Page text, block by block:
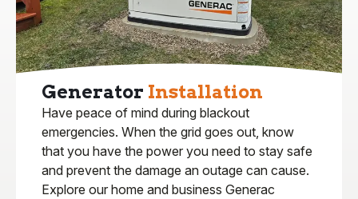
Generator Installation
Have peace of mind during blackout
emergencies. When the grid goes out, know
that you have the power you need to stay safe
and prevent the damage an outage can cause.
Explore our home and business Generac